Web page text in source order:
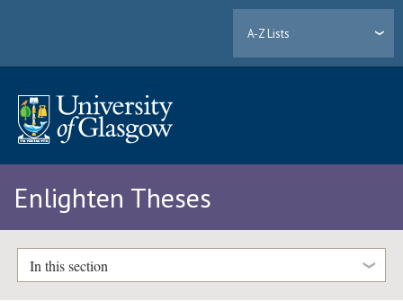
A-Z Lists
Enlighten Theses
In this section